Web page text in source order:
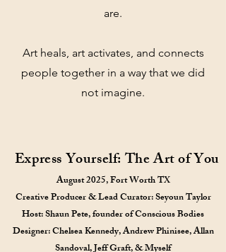
are.
Art heals, art activates, and connects
people together in a way that we did
not imagine.
Express Yourself: The Art of You
August 2025, Fort Worth TX
Creative Producer & Lead Curator: Seyoun Taylor
Host: Shaun Pete, founder of Conscious Bodies
Designer: Chelsea Kennedy, Andrew Phinisee, Allan